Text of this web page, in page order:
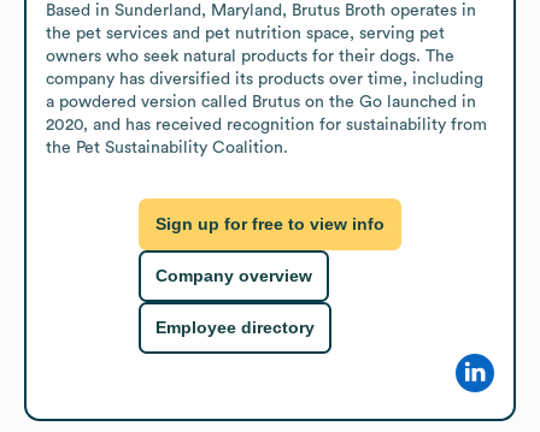
Based in Sunderland, Maryland, Brutus Broth operates in
the pet services and pet nutrition space, serving pet
owners who seek natural products for their dogs. The
company has diversified its products over time, including
a powdered version called Brutus on the Go launched in
2020, and has received recognition for sustainability from
the Pet Sustainability Coalition.
Sign up for free to view info
Company overview
Employee directory